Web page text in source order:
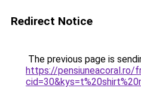
Redirect Notice
The previous page is
https://pensiuneacoral.ro/